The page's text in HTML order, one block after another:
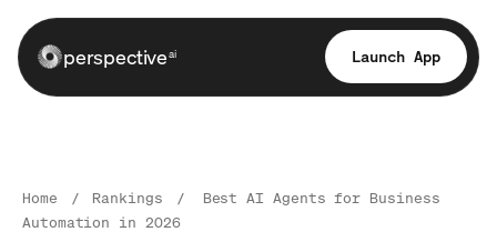
perspectiveai Launch App
Home / Rankings /
Best AI Agents for Business
Automation in 2026